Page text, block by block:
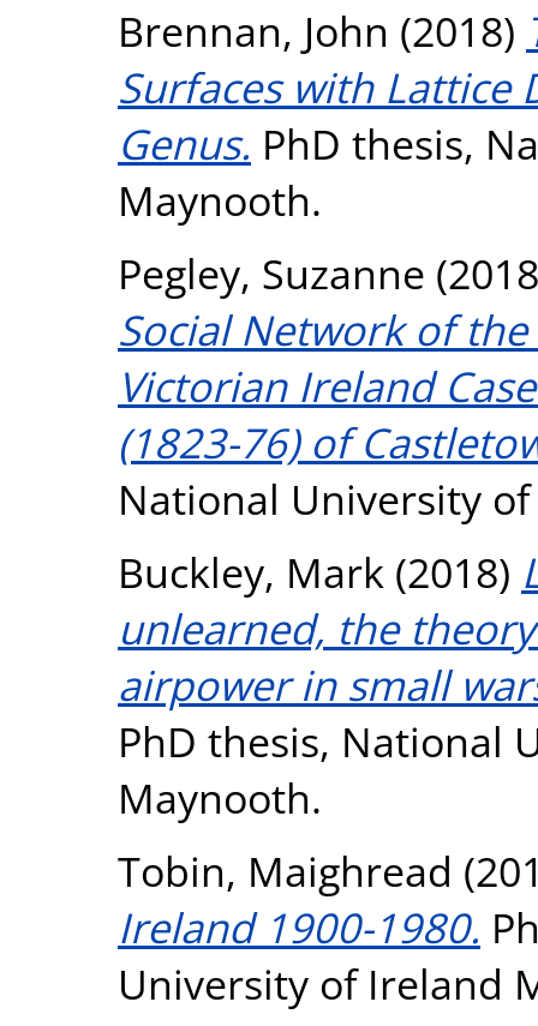
Brennan, John (2018)
Surfaces with Lattice
Genus. PhD thesis,
Maynooth.
Pegley, Suzanne
Social Network of
Victorian Ireland
(1823-76) of
National University
Buckley, Mark (2018)
unlearned, the
airpower in small
PhD thesis, National
Maynooth.
Tobin, Maighread
Ireland 1900-1980.
University of Ireland